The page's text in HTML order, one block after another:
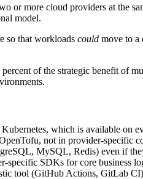
or more cloud providers at the
model.
so that workloads could move to a
of the strategic benefit of
which is available on
not in provider-specific
MySQL, Redis) even if
specific SDKs for core business
tool (GitHub Actions, GitLab